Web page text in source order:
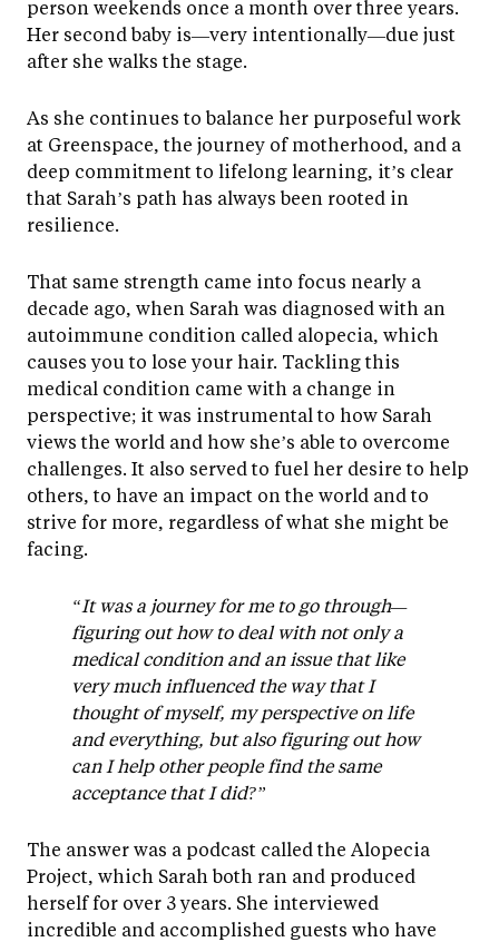
person weekends once a month over three years.
Her second baby is—very intentionally—due just
after she walks the stage.
As she continues to balance her purposeful work
at Greenspace, the journey of motherhood, and a
deep commitment to lifelong learning, it’s clear
that Sarah’s path has always been rooted in
resilience.
That same strength came into focus nearly a
decade ago, when Sarah was diagnosed with an
autoimmune condition called alopecia, which
causes you to lose your hair. Tackling this
medical condition came with a change in
perspective; it was instrumental to how Sarah
views the world and how she’s able to overcome
challenges. It also served to fuel her desire to help
others, to have an impact on the world and to
strive for more, regardless of what she might be
facing.
“It was a journey for me to go through—
figuring out how to deal with not only a
medical condition and an issue that like
very much influenced the way that I
thought of myself, my perspective on life
and everything, but also figuring out how
can I help other people find the same
acceptance that I did?”
The answer was a podcast called the Alopecia
Project, which Sarah both ran and produced
herself for over 3 years. She interviewed
incredible and accomplished guests who have